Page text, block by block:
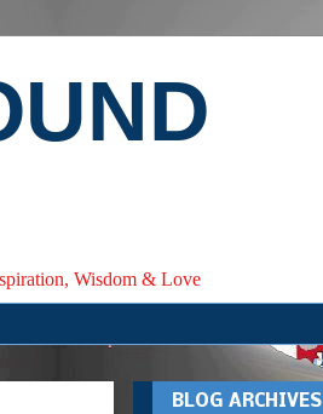
Wisdom & Love
BLOG ARCHIVES